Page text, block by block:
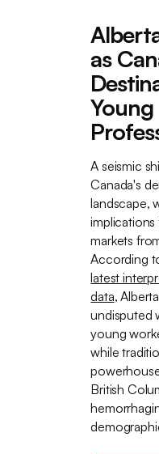
as
Young
A seismic
Canada's
landscape,
implications
markets
According
latest
data,
undisputed
young
while
British